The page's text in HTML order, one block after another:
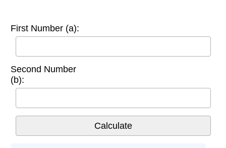
First Number (a):
Second Number
(b):